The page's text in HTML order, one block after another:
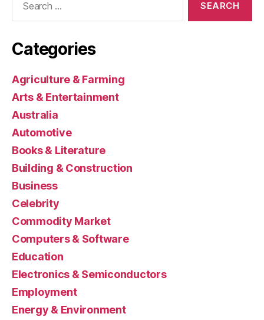
Categories
Agriculture & Farming
Arts & Entertainment
Australia
Automotive
Books & Literature
Building & Construction
Business
Celebrity
Commodity Market
Computers & Software
Education
Electronics & Semiconductors
Employment
Energy & Environment